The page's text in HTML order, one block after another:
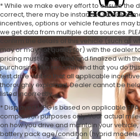
* While we make every effort to ensure the
correct, there may be instances where
incentives, options or vehicle features may
we get data from multiple data sources.
confirm the details of this vehicle (such as
may or may not qualify for) with the dealer
pricing must be verified and finalized with
purchasing. We recommend that you do
test drive visit so that all applicable
thoroughly explained. Dealer cannot be
listed incorrectly.
* Displayed MPG is based on applicable
comparison purposes only. Your actual
on how you drive and maintain your
battery pack age/condition (hybrid models